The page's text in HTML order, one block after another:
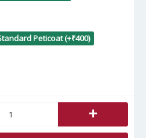
Peticoat (+₹400)
+